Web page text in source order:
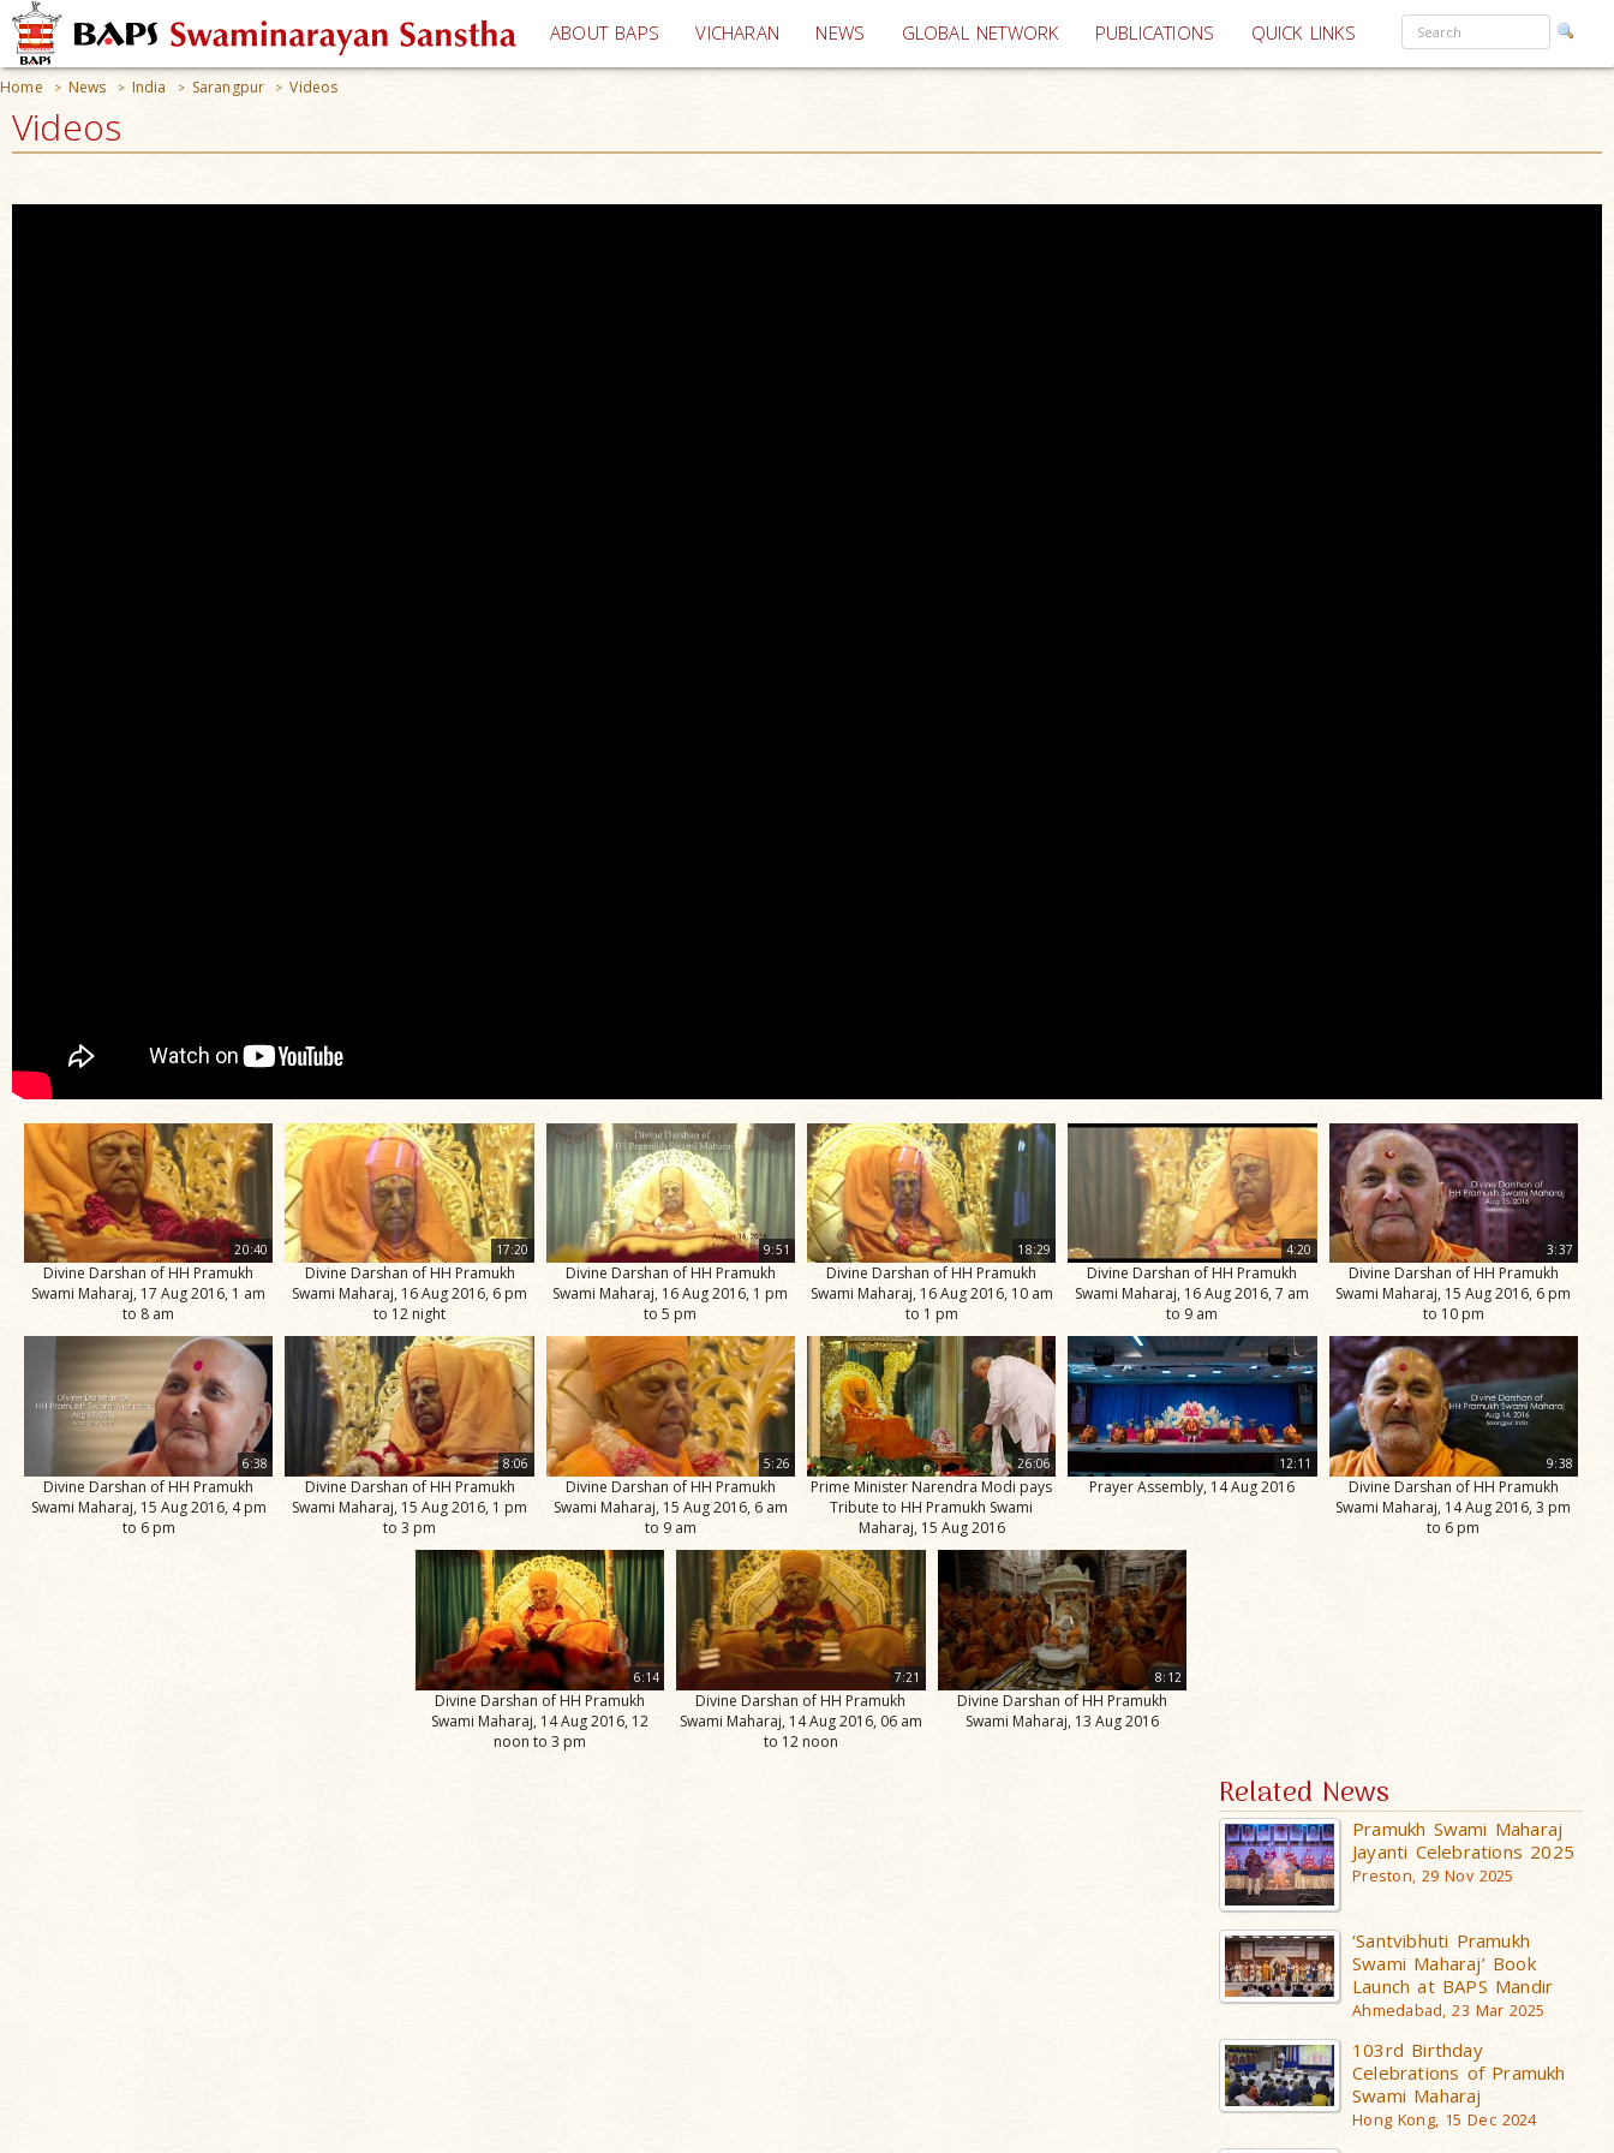
ABOUT BAPS VICHARAN (current)
NEWS GLOBAL NETWORK PUBLICATIONS QUICK LINKS
Home > News > India > Sarangpur > Videos
Videos
20:40
Divine Darshan of HH Pramukh
Swami Maharaj, 17 Aug 2016, 1 am
to 8 am
17:20
Divine Darshan of HH Pramukh
Swami Maharaj, 16 Aug 2016, 6 pm
to 12 night
9:51
Divine Darshan of HH Pramukh
Swami Maharaj, 16 Aug 2016, 1 pm
to 5 pm
18:29
Divine Darshan of HH Pramukh
Swami Maharaj, 16 Aug 2016, 10 am
to 1 pm
4:20
Divine Darshan of HH Pramukh
Swami Maharaj, 16 Aug 2016, 7 am
to 9 am
3:37
Divine Darshan of HH Pramukh
Swami Maharaj, 15 Aug 2016, 6 pm
to 10 pm
6:38
Divine Darshan of HH Pramukh
Swami Maharaj, 15 Aug 2016, 4 pm
to 6 pm
8:06
Divine Darshan of HH Pramukh
Swami Maharaj, 15 Aug 2016, 1 pm
to 3 pm
5:26
Divine Darshan of HH Pramukh
Swami Maharaj, 15 Aug 2016, 6 am
to 9 am
26:06
Prime Minister Narendra Modi pays
Tribute to HH Pramukh Swami
Maharaj, 15 Aug 2016
12:11
Prayer Assembly, 14 Aug 2016
9:38
Divine Darshan of HH Pramukh
Swami Maharaj, 14 Aug 2016, 3 pm
to 6 pm
6:14
Divine Darshan of HH Pramukh
Swami Maharaj, 14 Aug 2016, 12
noon to 3 pm
7:21
Divine Darshan of HH Pramukh
Swami Maharaj, 14 Aug 2016, 06 am
to 12 noon
8:12
Divine Darshan of HH Pramukh
Swami Maharaj, 13 Aug 2016
Related News
Pramukh Swami Maharaj
Jayanti Celebrations 2025
Preston, 29 Nov 2025
‘Santvibhuti Pramukh
Swami Maharaj’ Book
Launch at BAPS Mandir
Ahmedabad, 23 Mar 2025
103rd Birthday
Celebrations of Pramukh
Swami Maharaj
Hong Kong, 15 Dec 2024